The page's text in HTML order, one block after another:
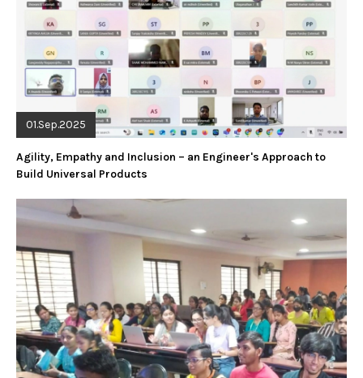
01.Sep.2025
Agility, Empathy and Inclusion – an Engineer's Approach to
Build Universal Products